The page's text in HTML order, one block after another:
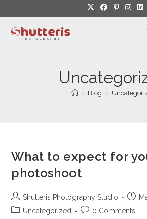
to
content
> Blog >
What to expect for
photoshoot
Post
author:
Shutteris Photography Studio
Post
PostUncategorized
Post0 Comments